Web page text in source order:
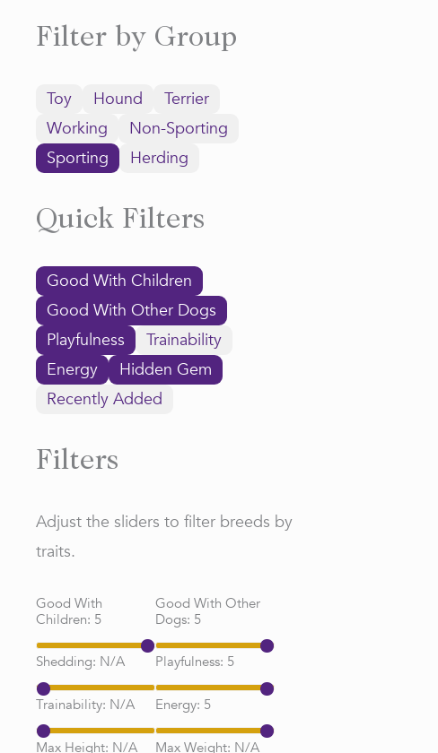
Filter by Group
Toy Hound
Terrier
Working
Non-Sporting
Sporting
Herding
Quick Filters
Good With Children
Good With Other Dogs
Playfulness
Trainability
Energy
Hidden Gem
Recently Added
Filters
Adjust the sliders to filter breeds by
traits.
Good With
Children: 5
Good With Other
Dogs: 5
Shedding: N/A Playfulness: 5
Trainability: N/A Energy: 5
Max Height: N/A Max Weight: N/A